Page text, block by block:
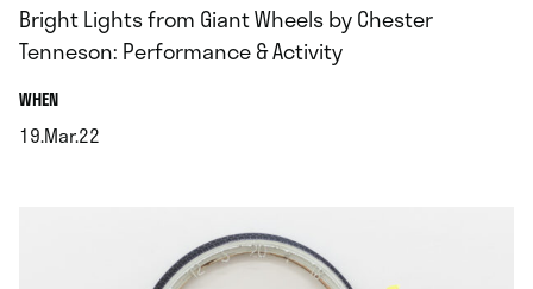
Bright Lights from Giant Wheels by Chester
Tenneson: Performance & Activity
WHEN.
19.Mar.22